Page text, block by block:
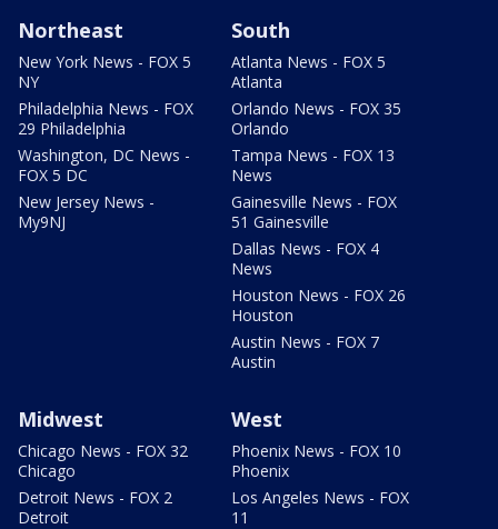
Northeast
New York News - FOX 5
NY
Philadelphia News - FOX
29 Philadelphia
Washington, DC News -
FOX 5 DC
New Jersey News -
My9NJ
South
Atlanta News - FOX 5
Atlanta
Orlando News - FOX 35
Orlando
Tampa News - FOX 13
News
Gainesville News - FOX
51 Gainesville
Dallas News - FOX 4
News
Houston News - FOX 26
Houston
Austin News - FOX 7
Austin
Midwest
Chicago News - FOX 32
Chicago
Detroit News - FOX 2
Detroit
West
Phoenix News - FOX 10
Phoenix
Los Angeles News - FOX
11